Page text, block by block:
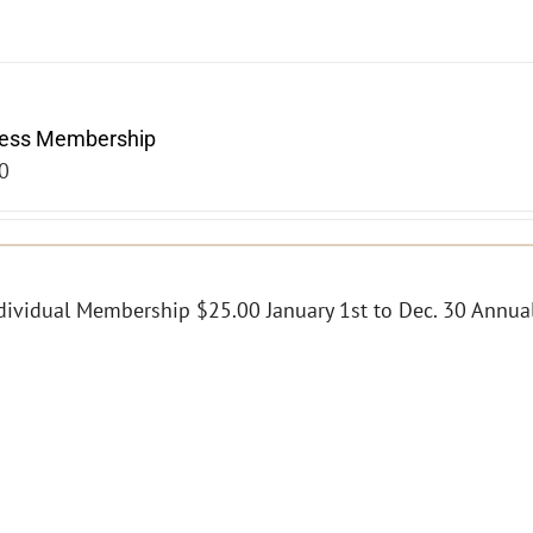
Membership
Membership $25.00 January 1st to Dec. 30